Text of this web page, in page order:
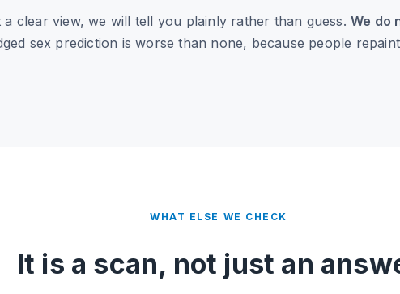
clear view, we will tell you plainly rather than guess. We do
sex prediction is worse than none, because people
WHAT ELSE WE CHECK
It is a scan, not just an